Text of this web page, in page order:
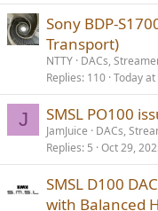
Sony BDP-
Transport)
NTTY DACs,
Replies 110 Today
J SMSL PO100
JamJuice
DACs,
Replies 5 Oct 29,
SMSL D100
with Balanced